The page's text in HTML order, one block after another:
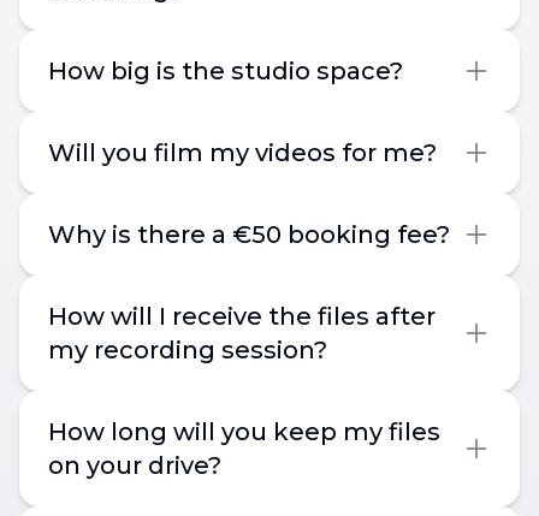
How big is the studio space?
Will you film my videos for me?
Why is there a €50 booking fee?
How will I receive the files after
my recording session?
How long will you keep my files
on your drive?